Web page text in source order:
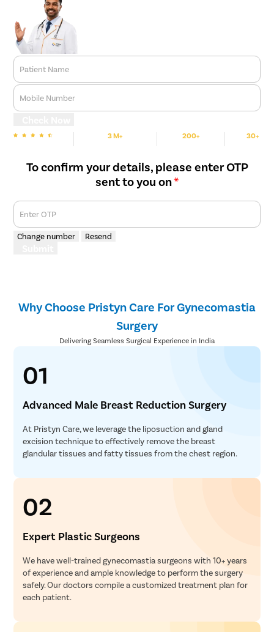
Patient Name
Mobile Number
3 M+ 200+ 30+
To confirm your details, please enter OTP
sent to you on*
Enter OTP
Change number Resend
Why Choose Pristyn Care For Gynecomastia
Surgery
Delivering Seamless Surgical Experience in India
01
Advanced Male Breast Reduction Surgery
At Pristyn Care, we leverage the liposuction and gland
excision technique to effectively remove the breast
glandular tissues and fatty tissues from the chest region.
02
Expert Plastic Surgeons
We have well-trained gynecomastia surgeons with 10+ years
of experience and ample knowledge to perform the surgery
safely. Our doctors compile a customized treatment plan for
each patient.